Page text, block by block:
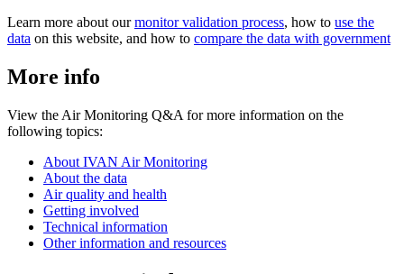
Learn more about ourmonitor validation process, how to use the
data on this website, and how to compare the data with government
More info
View the Air Monitoring Q&A for more information on the
following topics:
About IVAN Air Monitoring
About the data
Air quality and health
Getting involved
Technical information
Other information and resources